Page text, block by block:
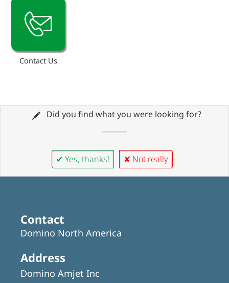
Contact Us
Did you find what you were looking for?
✔ Yes, thanks! ✘ Not really
Contact
Domino North America
Address
Domino Amjet Inc